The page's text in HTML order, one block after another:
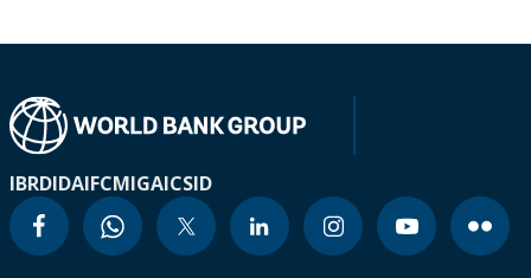
IBRDIDAIFCMIGAICSID